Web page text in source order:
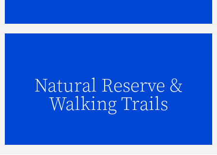
Natural Reserve &
Walking Trails
FIND OUT MORE